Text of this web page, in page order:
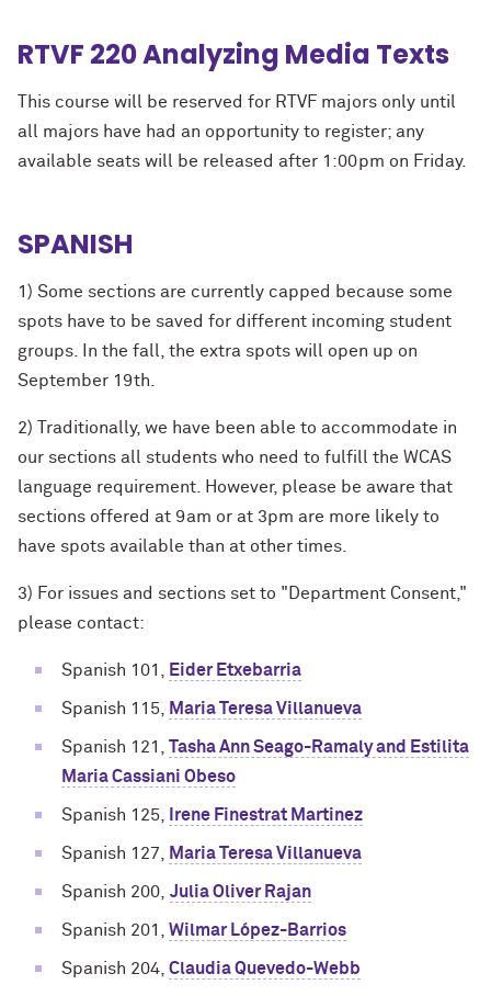
RTVF 220 Analyzing Media Texts
This course will be reserved for RTVF majors only until
all majors have had an opportunity to register; any
available seats will be released after 1:00pm on Friday.
SPANISH
1) Some sections are currently capped because some
spots have to be saved for different incoming student
groups. In the fall, the extra spots will open up on
September 19th.
2) Traditionally, we have been able to accommodate in
our sections all students who need to fulfill the WCAS
language requirement. However, please be aware that
sections offered at 9am or at 3pm are more likely to
have spots available than at other times.
3) For issues and sections set to "Department Consent,"
please contact:
Spanish 101, Eider Etxebarria
Spanish 115, Maria Teresa Villanueva
Spanish 121, Tasha Ann Seago-Ramaly and Estilita
Maria Cassiani Obeso
Spanish 125, Irene Finestrat Martinez
Spanish 127, Maria Teresa Villanueva
Spanish 200, Julia Oliver Rajan
Spanish 201, Wilmar López-Barrios
Spanish 204, Claudia Quevedo-Webb